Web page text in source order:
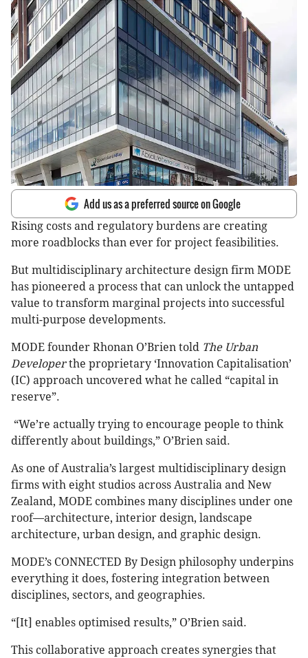
Add us as a preferred source on Google
Rising costs and regulatory burdens are creating
more roadblocks than ever for project feasibilities.
But multidisciplinary architecture design firm MODE
has pioneered a process that can unlock the untapped
value to transform marginal projects into successful
multi-purpose developments.
MODE founder Rhonan O’Brien told The Urban
Developerthe proprietary ‘Innovation Capitalisation’
(IC) approach uncovered what he called “capital in
reserve”.
“We’re actually trying to encourage people to think
differently about buildings,” O’Brien said.
As one of Australia’s largest multidisciplinary design
firms with eight studios across Australia and New
Zealand, MODE combines many disciplines under one
roof—architecture, interior design, landscape
architecture, urban design, and graphic design.
MODE’s CONNECTED By Design philosophy underpins
everything it does, fostering integration between
disciplines, sectors, and geographies.
“[It] enables optimised results,” O’Brien said.
This collaborative approach creates synergies that